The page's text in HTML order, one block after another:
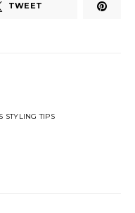
TWEET
STYLING TIPS